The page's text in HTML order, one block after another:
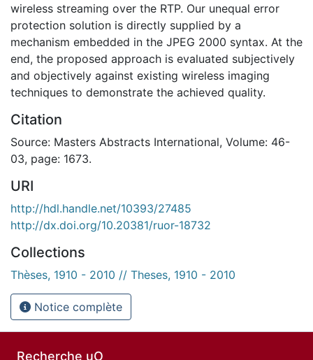
wireless streaming over the RTP. Our unequal error
protection solution is directly supplied by a
mechanism embedded in the JPEG 2000 syntax. At the
end, the proposed approach is evaluated subjectively
and objectively against existing wireless imaging
techniques to demonstrate the achieved quality.
Citation
Source: Masters Abstracts International, Volume: 46-
03, page: 1673.
URI
http://hdl.handle.net/10393/27485
http://dx.doi.org/10.20381/ruor-18732
Collections
Thèses, 1910 - 2010 // Theses, 1910 - 2010
Notice complète
Recherche uO